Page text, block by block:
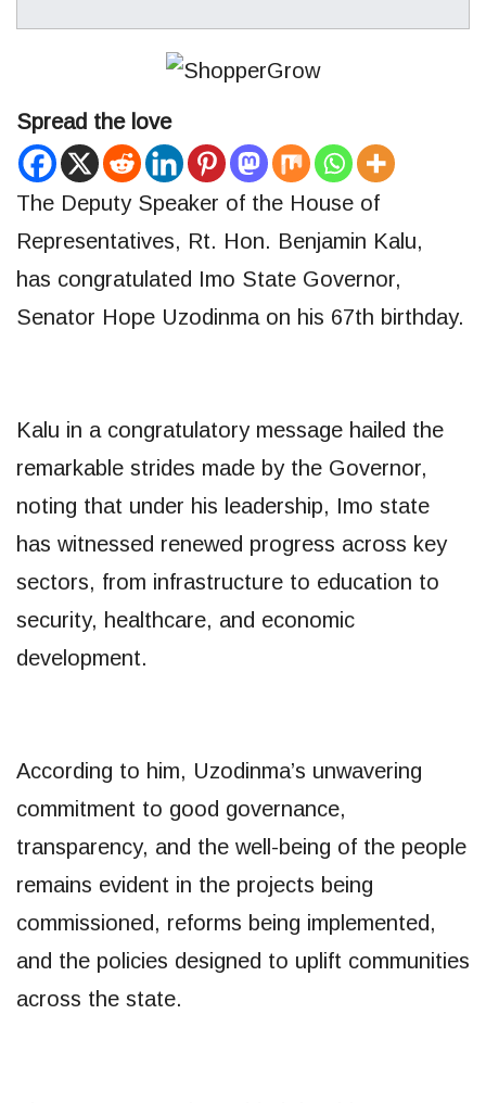
Spread the love
The Deputy Speaker of the House of
Representatives, Rt. Hon. Benjamin Kalu,
has congratulated Imo State Governor,
Senator Hope Uzodinma on his 67th birthday.
Kalu in a congratulatory message hailed the
remarkable strides made by the Governor,
noting that under his leadership, Imo state
has witnessed renewed progress across key
sectors, from infrastructure to education to
security, healthcare, and economic
development.
According to him, Uzodinma’s unwavering
commitment to good governance,
transparency, and the well-being of the people
remains evident in the projects being
commissioned, reforms being implemented,
and the policies designed to uplift communities
across the state.